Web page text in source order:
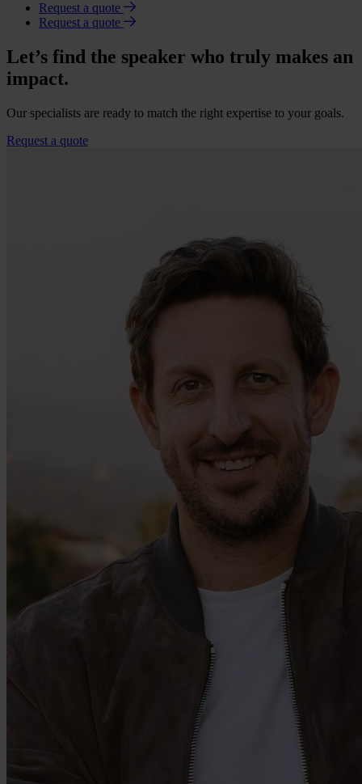
Request a quote
Request a quote
Let’s find the speaker who truly makes an
impact.
Our specialists are ready to match the right expertise to your goals.
Request a quote